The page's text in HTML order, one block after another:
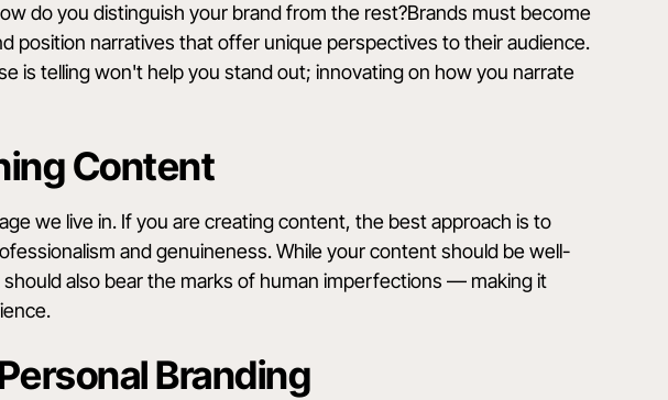
do you distinguish your brand from the rest?Brands must become
position narratives that offer unique perspectives to their audience.
is telling won't help you stand out; innovating on how you narrate
Content
we live in. If you are creating content, the best approach is to
and genuineness. While your content should be well-
also bear the marks of human imperfections — making it
Branding